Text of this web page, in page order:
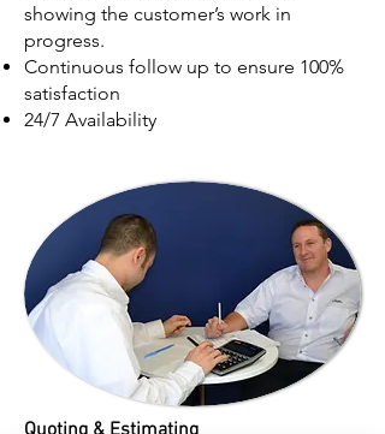
showing the customer’s work in
progress.
Continuous follow up to ensure 100%
satisfaction
24/7 Availability